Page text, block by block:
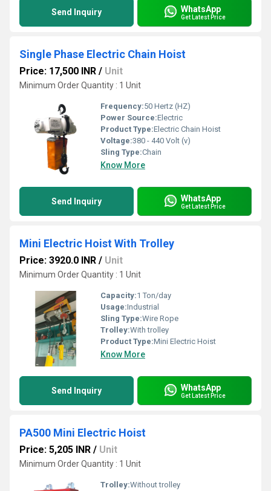
Send Inquiry WhatsApp
Get Latest Price
Single Phase Electric Chain Hoist
Price: 17,500 INR / Unit
Minimum Order Quantity : 1 Unit
Frequency:50 Hertz (HZ)
Power Source:Electric
Product Type:Electric Chain Hoist
Voltage:380 - 440 Volt (v)
Sling Type:Chain
Know More
Send Inquiry WhatsApp
Get Latest Price
Mini Electric Hoist With Trolley
Price: 3920.0 INR / Unit
Minimum Order Quantity : 1 Unit
Capacity:1 Ton/day
Usage:Industrial
Sling Type:Wire Rope
Trolley:With trolley
Product Type:Mini Electric Hoist
Know More
Send Inquiry WhatsApp
Get Latest Price
PA500 Mini Electric Hoist
Price: 5,205 INR / Unit
Minimum Order Quantity : 1 Unit
Trolley:Without trolley